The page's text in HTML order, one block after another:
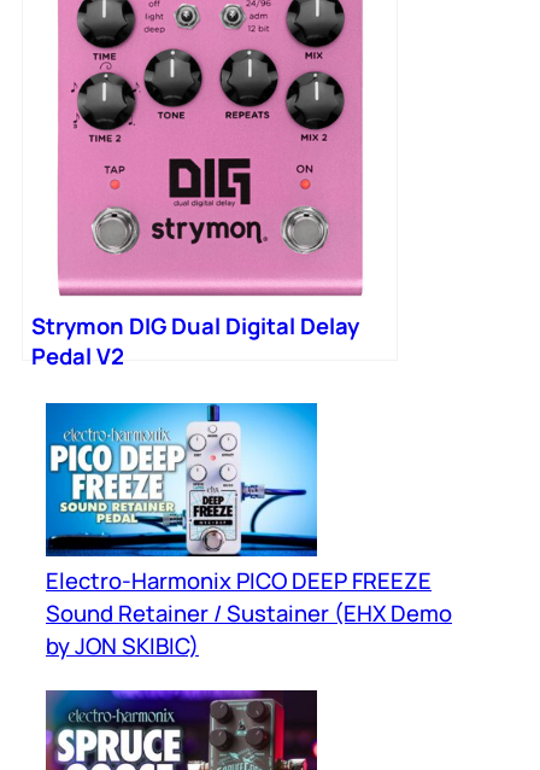
Strymon DIG Dual Digital Delay
Pedal V2
Electro-Harmonix PICO DEEP FREEZE
Sound Retainer / Sustainer (EHX Demo
by JON SKIBIC)